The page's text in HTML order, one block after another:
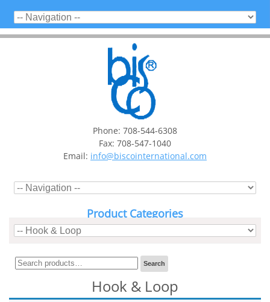
Phone: 708-544-6308
Fax: 708-547-1040
Email: info@biscointernational.com
Product Categories
Search
Search
Hook & Loop